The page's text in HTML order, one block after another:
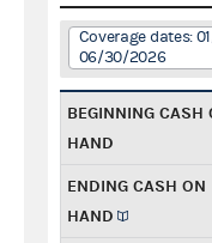
Coverage dates:
06/30/2026
BEGINNING CASH
HAND
ENDING CASH ON
HAND